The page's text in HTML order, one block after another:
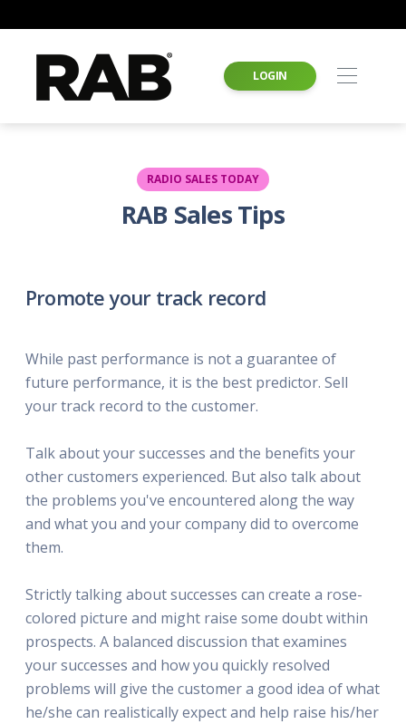
LOGIN
RADIO SALES TODAY
RAB Sales Tips
Promote your track record
While past performance is not a guarantee of
future performance, it is the best predictor. Sell
your track record to the customer.
Talk about your successes and the benefits your
other customers experienced. But also talk about
the problems you've encountered along the way
and what you and your company did to overcome
them.
Strictly talking about successes can create a rose-
colored picture and might raise some doubt within
prospects. A balanced discussion that examines
your successes and how you quickly resolved
problems will give the customer a good idea of what
he/she can realistically expect and help raise his/her